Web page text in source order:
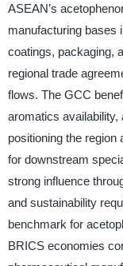
ASEAN’s
manufacturing bases
coatings, packaging,
regional trade
flows. The GCC
aromatics availability,
positioning the region
for downstream
strong influence
and sustainability
benchmark for
BRICS economies